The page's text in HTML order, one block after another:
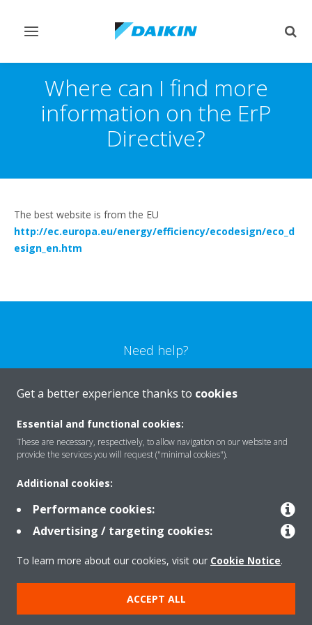
Toggle
Where can I find more
information on the ErP
Directive?
The best website is from the EU
http://ec.europa.eu/energy/efficiency/ecodesign/eco_d
esign_en.htm
Need help?
CONTACT US
Products
Solutions
About Daikin
Get a better experience thanks to cookies
Essential and functional cookies:
These are necessary, respectively, to allow navigation on our website and
provide the services you will request ("minimal cookies").
Additional cookies:
Performance cookies:
Advertising / targeting cookies:
To learn more about our cookies, visit our Cookie Notice.
ACCEPT ALL